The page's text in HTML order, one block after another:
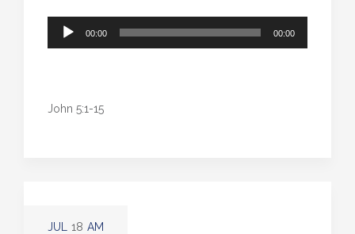
Audio
00:00 00:00
John 5:1-15
JUL 18 AM